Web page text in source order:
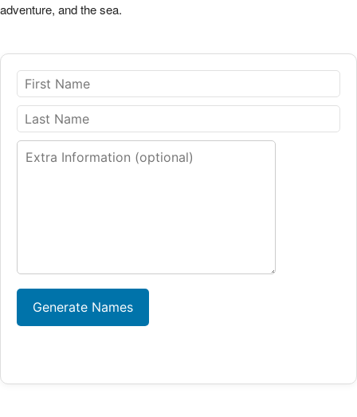
adventure, and the sea.
Generate Names